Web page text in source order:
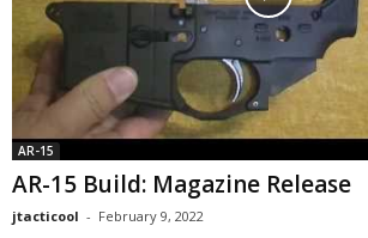
AR-15
AR-15 Build: Magazine Release
jtacticool - February 9, 2022